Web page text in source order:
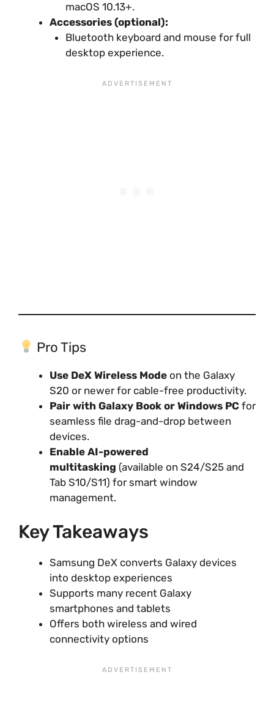
macOS 10.13+.
Accessories (optional):
Bluetooth keyboard and mouse for full
desktop experience.
Pro Tips
Use DeX Wireless Mode on the Galaxy
S20 or newer for cable-free productivity.
Pair with Galaxy Book or Windows PC for
seamless file drag-and-drop between
devices.
Enable AI-powered
multitasking (available on S24/S25 and
Tab S10/S11) for smart window
management.
Key Takeaways
Samsung DeX converts Galaxy devices
into desktop experiences
Supports many recent Galaxy
smartphones and tablets
Offers both wireless and wired
connectivity options